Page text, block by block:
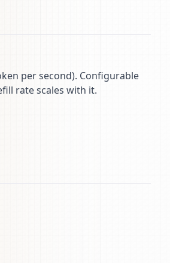
per second). Configurable
rate scales with it.